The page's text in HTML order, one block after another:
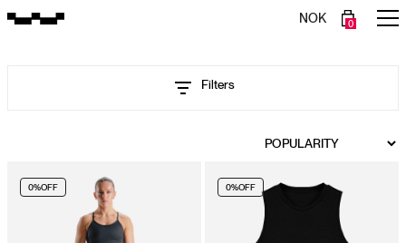
NOK 0
Filters
0%OFF 0%OFF